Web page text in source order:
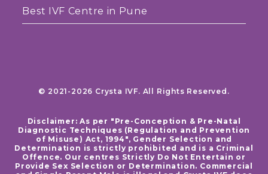
Best IVF Centre in Pune
© 2021-2026 Crysta IVF. All Rights Reserved.
Disclaimer: As per "Pre-Conception & Pre-Natal
Diagnostic Techniques (Regulation and Prevention
of Misuse) Act, 1994", Gender Selection and
Determination is strictly prohibited and is a Criminal
Offence. Our centres Strictly Do Not Entertain or
Provide Sex Selection or Determination. Commercial